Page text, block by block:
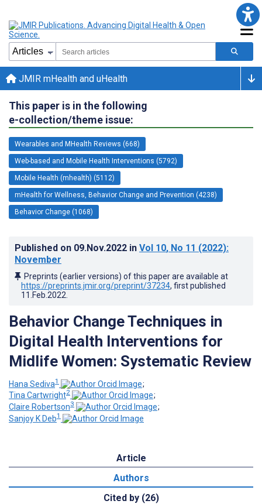
JMIR mHealth and uHealth
This paper is in the following
e-collection/theme issue:
Wearables and MHealth Reviews (668)
Web-based and Mobile Health Interventions (5792)
Mobile Health (mhealth) (5112)
mHealth for Wellness, Behavior Change and Prevention (4238)
Behavior Change (1068)
Published on 09.Nov.2022 in Vol 10, No 11 (2022):
November
Preprints (earlier versions) of this paper are available at
https://preprints.jmir.org/preprint/37234, first published
11.Feb.2022
Behavior Change Techniques in
Digital Health Interventions for
Midlife Women: Systematic Review
Hana Sediva1
;
Tina Cartwright2
;
Claire Robertson3
;
Sanjoy K Deb1
Article
Authors
Cited by (26)